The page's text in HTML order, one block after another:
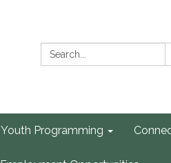
Search:
Youth Programming